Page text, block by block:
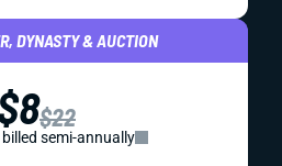
DYNASTY & AUCTION
$22
semi-annually